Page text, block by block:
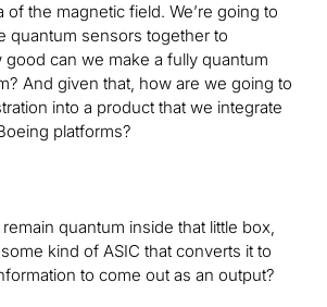
of the magnetic field. We’re going to
quantum sensors together to
can we make a fully quantum
And given that, how are we going to
into a product that we integrate
platforms?
quantum inside that little box,
kind of ASIC that converts it to
to come out as an output?